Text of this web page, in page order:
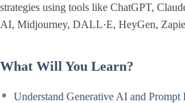
strategies using tools like ChatGPT,
AI, Midjourney, DALL·E, HeyGen,
What Will You Learn?
Understand Generative AI and Prompt